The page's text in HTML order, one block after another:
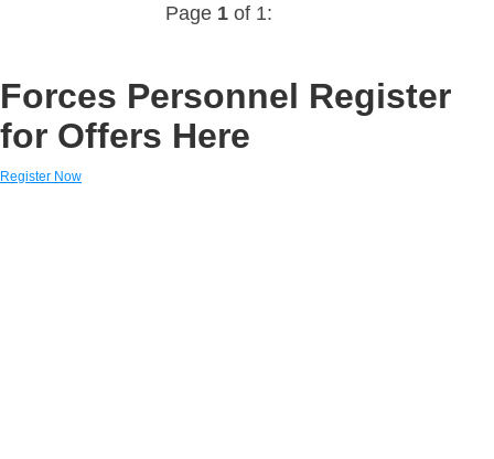
Page 1of 1:
Forces Personnel Register
for Offers Here
Register Now